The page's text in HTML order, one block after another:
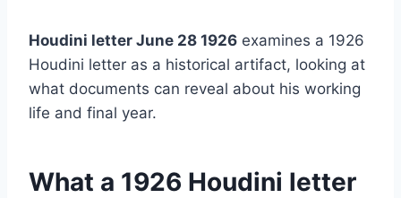
Houdini letter June 28 1926 examines a 1926
Houdini letter as a historical artifact, looking at
what documents can reveal about his working
life and final year.
What a 1926 Houdini letter